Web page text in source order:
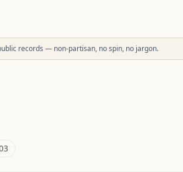
records — non-partisan, no spin, no jargon.